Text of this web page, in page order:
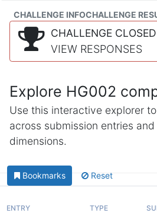
CHALLENGE INFOCHALLENGE
CHALLENGE CLOSED
VIEW RESPONSES
Explore HG002
Use this interactive explorer
across submission entries
dimensions.
Bookmarks Reset
ENTRY TYPE